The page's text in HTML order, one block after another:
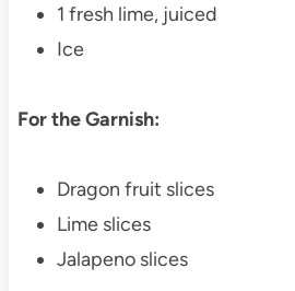
1 fresh lime, juiced
Ice
For the Garnish:
Dragon fruit slices
Lime slices
Jalapeno slices